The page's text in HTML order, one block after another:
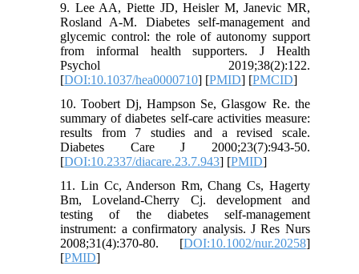
9. Lee AA, Piette JD, Heisler M, Janevic MR,
Rosland A-M. Diabetes self-management and
glycemic control: the role of autonomy support
from informal health supporters. J Health
Psychol 2019;38(2):122.
[DOI:10.1037/hea0000710] [PMID] [PMCID]
10. Toobert Dj, Hampson Se, Glasgow Re. the
summary of diabetes self-care activities measure:
results from 7 studies and a revised scale.
Diabetes Care J 2000;23(7):943-50.
[DOI:10.2337/diacare.23.7.943] [PMID]
11. Lin Cc, Anderson Rm, Chang Cs, Hagerty
Bm, Loveland‐Cherry Cj. development and
testing of the diabetes self‐management
instrument: a confirmatory analysis. J Res Nurs
2008;31(4):370-80. [DOI:10.1002/nur.20258]
[PMID]